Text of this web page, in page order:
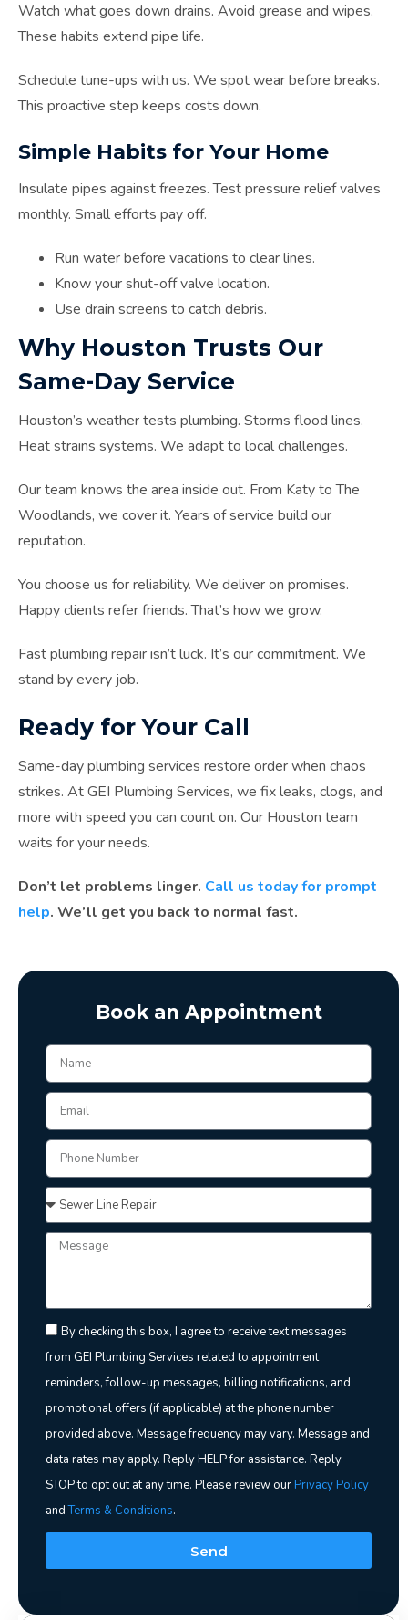
Watch what goes down drains. Avoid grease and wipes.
These habits extend pipe life.
Schedule tune-ups with us. We spot wear before breaks.
This proactive step keeps costs down.
Simple Habits for Your Home
Insulate pipes against freezes. Test pressure relief valves
monthly. Small efforts pay off.
Run water before vacations to clear lines.
Know your shut-off valve location.
Use drain screens to catch debris.
Why Houston Trusts Our
Same-Day Service
Houston’s weather tests plumbing. Storms flood lines.
Heat strains systems. We adapt to local challenges.
Our team knows the area inside out. From Katy to The
Woodlands, we cover it. Years of service build our
reputation.
You choose us for reliability. We deliver on promises.
Happy clients refer friends. That’s how we grow.
Fast plumbing repair isn’t luck. It’s our commitment. We
stand by every job.
Ready for Your Call
Same-day plumbing services restore order when chaos
strikes. At GEI Plumbing Services, we fix leaks, clogs, and
more with speed you can count on. Our Houston team
waits for your needs.
Don’t let problems linger. Call us today for prompt
help. We’ll get you back to normal fast.
Book an Appointment
By checking this box, I agree to receive text messages
from GEI Plumbing Services related to appointment
reminders, follow-up messages, billing notifications, and
promotional offers (if applicable) at the phone number
provided above. Message frequency may vary. Message and
data rates may apply. Reply HELP for assistance. Reply
STOP to opt out at any time. Please review ourPrivacy Policy
andTerms & Conditions.
Send